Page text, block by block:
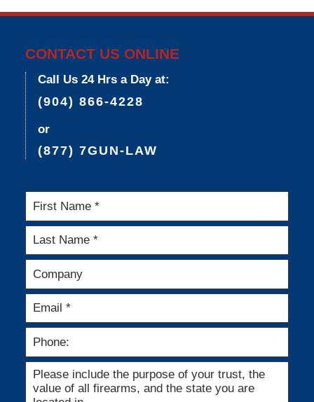
pm
CONTACT US ONLINE
Call Us 24 Hrs a Day at:
(904) 866-4228
or
(877) 7GUN-LAW